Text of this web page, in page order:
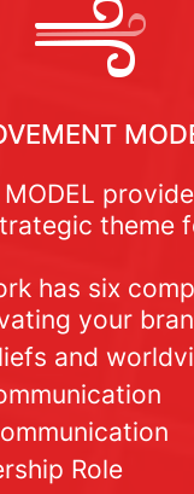
MODEL
theme
has six
your
and
Role